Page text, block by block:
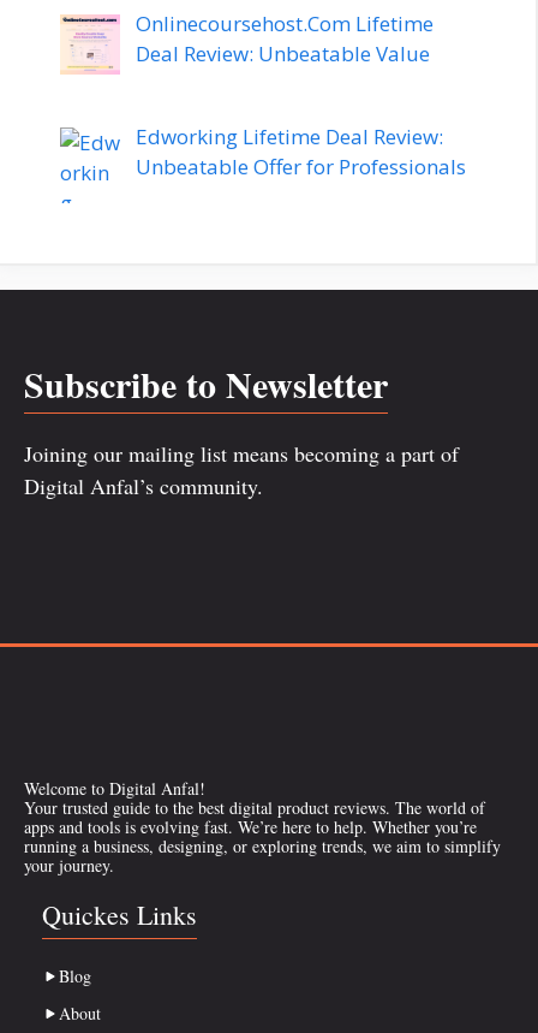
Onlinecoursehost.Com Lifetime
Deal Review: Unbeatable Value
Edworking Lifetime Deal Review:
Unbeatable Offer for Professionals
Subscribe to Newsletter
Joining our mailing list means becoming a part of
Digital Anfal’s community.
Welcome to Digital Anfal!
Your trusted guide to the best digital product reviews. The world of
apps and tools is evolving fast. We’re here to help. Whether you’re
running a business, designing, or exploring trends, we aim to simplify
your journey.
Quickes Links
Blog
About